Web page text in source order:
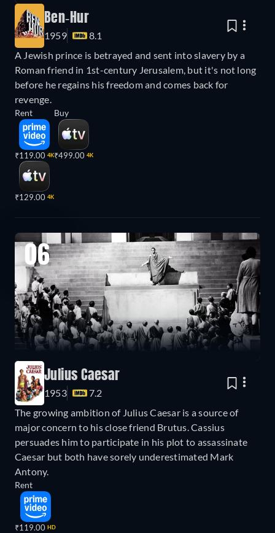
Ben-Hur
1959
8.1
A Jewish prince is betrayed and sent into slavery by a
Roman friend in 1st-century Jerusalem, but it's not long
before he regains his freedom and comes back for
revenge.
Rent
₹119.00 4K
₹129.00 4K
Buy
₹499.00 4K
06
Julius Caesar
1953
7.2
The growing ambition of Julius Caesar is a source of
major concern to his close friend Brutus. Cassius
persuades him to participate in his plot to assassinate
Caesar but both have sorely underestimated Mark
Antony.
Rent
₹119.00 HD